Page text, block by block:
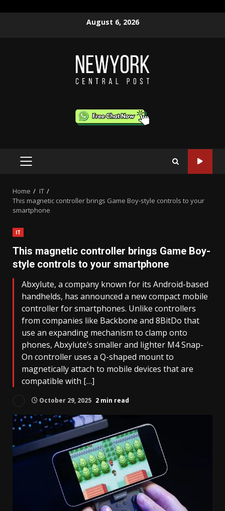
August 6, 2026
PRIMARY
Home
IT
This magnetic controller brings Game Boy-style controls to your
smartphone
IT
This magnetic controller brings Game Boy-
style controls to your smartphone
Abxylute, a company known for its Android-based
handhelds, has announced a new compact mobile
controller for smartphones. Unlike controllers
from companies like Backbone and 8BitDo that
use an expanding mechanism to clamp onto
phones, Abxylute’s smaller and lighter M4 Snap-
On controller uses a Q-shaped mount to
magnetically attach to mobile devices that are
compatible with […]
October 29, 2025 2 min read